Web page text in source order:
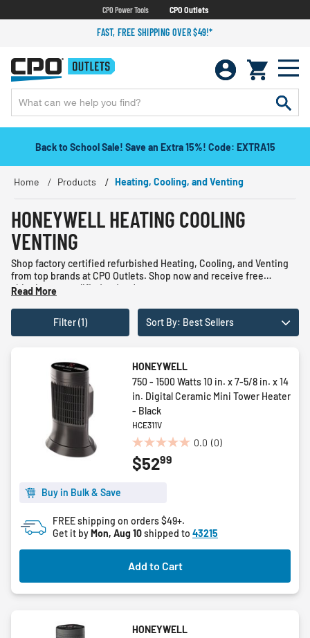
CPO Power Tools CPO Outlets
FAST, FREE SHIPPING OVER $49!*
Back to School Sale! Save an Extra 15%! Code: EXTRA15
Home Products Heating, Cooling, and Venting
HONEYWELL HEATING COOLING
VENTING
Shop factory certified refurbished Heating, Cooling, and Venting
from top brands at CPO Outlets. Shop now and receive free
shipping on qualified orders!
Read More
Filter (1) Sort By: Best Sellers
HONEYWELL
750 - 1500 Watts 10 in. x 7-5/8 in. x 14
in. Digital Ceramic Mini Tower Heater
- Black
HCE311V
0.0 (0)
0.0
out
$5299
Buy in Bulk & Save
FREE shipping on orders $49+.
Get it byMon, Aug 10shipped to 43215
Add to Cart
HONEYWELL